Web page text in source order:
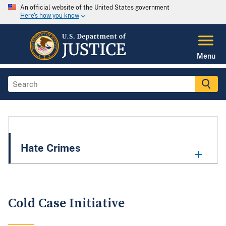
An official website of the United States government
Here's how you know
Menu
Hate Crimes
Cold Case Initiative